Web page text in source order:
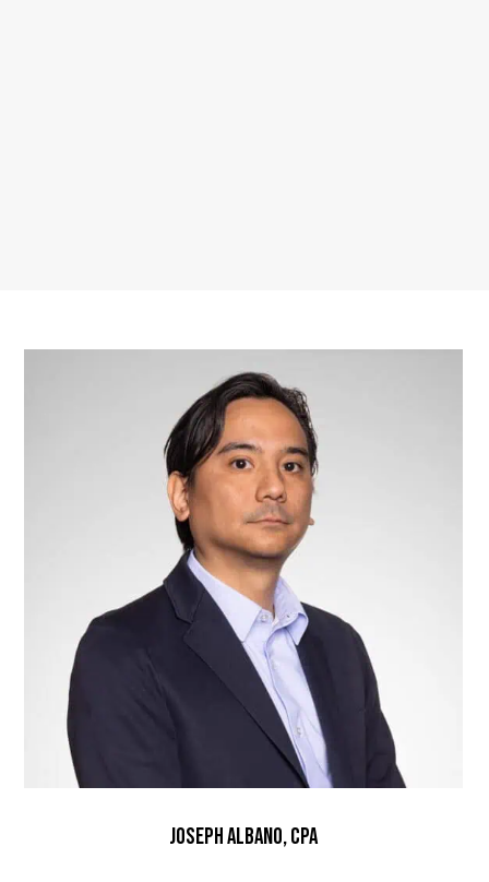
Joseph Albano, CPA